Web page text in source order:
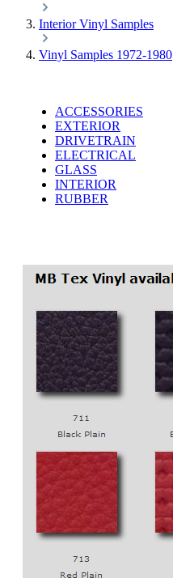
Interior Vinyl Samples
Vinyl Samples 1972-1980
ACCESSORIES
EXTERIOR
DRIVETRAIN
ELECTRICAL
GLASS
INTERIOR
RUBBER